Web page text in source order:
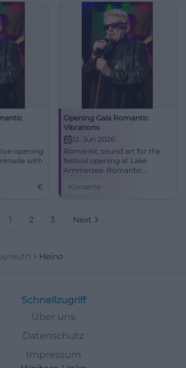
opening
with
€
Opening Gala Romantic
Vibrations
12. Jun 2026
Romantic sound art for the
festival opening at Lake
Ammersee: Romantic
Brahms, Dvořák, and Heino
Konzerte
1 2 3 Next
Heino
Schnellzugriff
Über uns
Datenschutz
Impressum